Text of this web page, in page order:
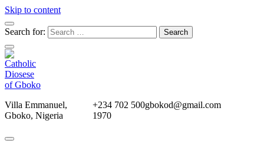
Skip to content
Search for:
Villa Emmanuel,
Gboko, Nigeria
+234 702 500
1970
gbokod@gmail.com